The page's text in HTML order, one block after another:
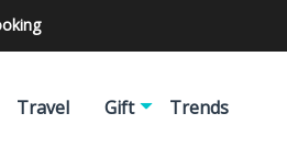
Travel Gift Trends